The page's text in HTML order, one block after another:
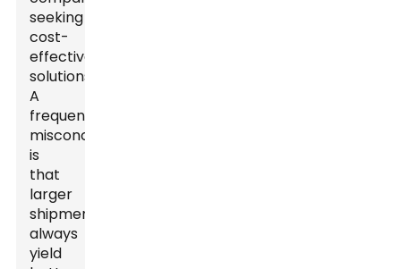
seeking
cost-
effective
solutions.
A
frequent
misconception
is
that
larger
shipments
always
yield